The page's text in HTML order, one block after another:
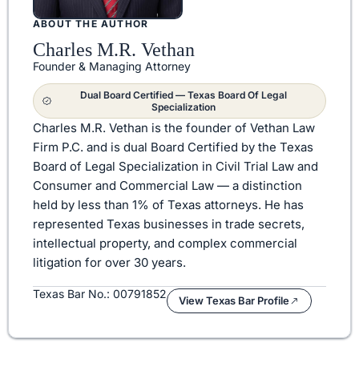
ABOUT THE AUTHOR
Charles M.R. Vethan
Founder & Managing Attorney
Dual Board Certified — Texas Board Of Legal
Specialization
Charles M.R. Vethan is the founder of Vethan Law
Firm P.C. and is dual Board Certified by the Texas
Board of Legal Specialization in Civil Trial Law and
Consumer and Commercial Law — a distinction
held by less than 1% of Texas attorneys. He has
represented Texas businesses in trade secrets,
intellectual property, and complex commercial
litigation for over 30 years.
Texas Bar No.: 00791852 View Texas Bar Profile